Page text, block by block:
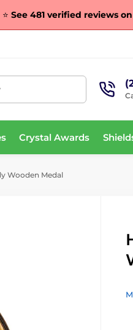
⭐ See 481 verified reviews on
Crystal Awards
Wooden Medal